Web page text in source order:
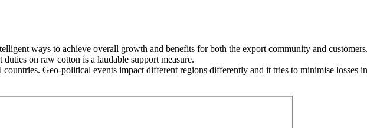
ways to achieve overall growth and benefits for both the export community and customers.
on raw cotton is a laudable support measure.
Geo-political events impact different regions differently and it tries to minimise losses